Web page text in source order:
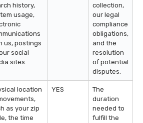
history,
usage,
us, postings
social
sites.
collection,
our legal
compliance
obligations,
and the
resolution
of potential
disputes.
location
as your zip
the time
YES
The
duration
needed to
fulfill the